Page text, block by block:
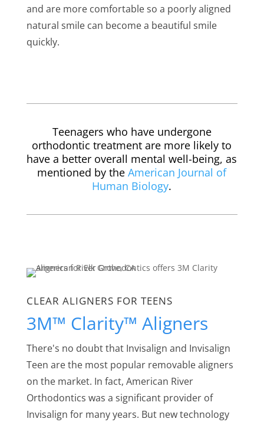
and are more comfortable so a poorly aligned
natural smile can become a beautiful smile
quickly.
Teenagers who have undergone
orthodontic treatment are more likely to
have a better overall mental well-being, as
mentioned by theAmerican Journal of
Human Biology.
CLEAR ALIGNERS FOR TEENS
3M™ Clarity™ Aligners
There's no doubt that Invisalign and Invisalign
Teen are the most popular removable aligners
on the market. In fact, American River
Orthodontics was a significant provider of
Invisalign for many years. But new technology